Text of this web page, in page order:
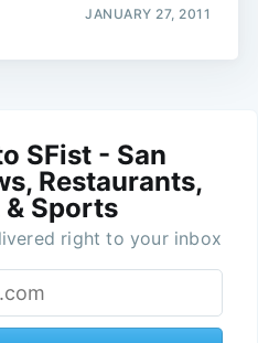
JANUARY 27, 2011
SFist - San
Restaurants,
& Sports
right to your inbox